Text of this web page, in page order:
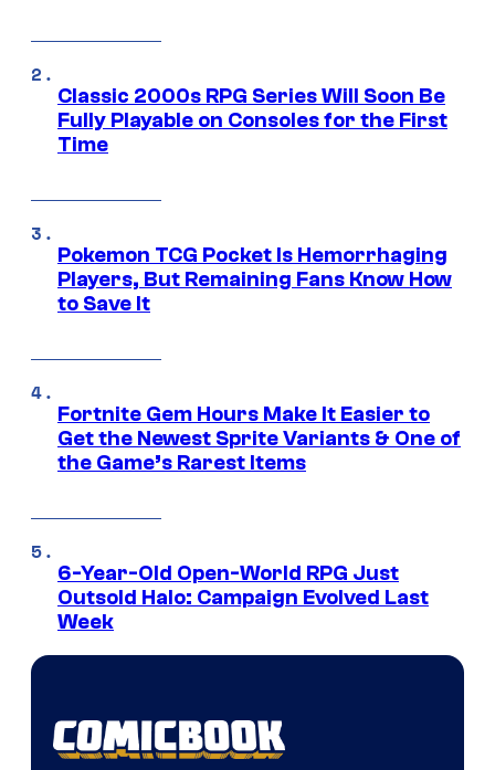
Classic 2000s RPG Series Will Soon Be
Fully Playable on Consoles for the First
Time
Pokemon TCG Pocket Is Hemorrhaging
Players, But Remaining Fans Know How
to Save It
Fortnite Gem Hours Make It Easier to
Get the Newest Sprite Variants & One of
the Game’s Rarest Items
6-Year-Old Open-World RPG Just
Outsold Halo: Campaign Evolved Last
Week